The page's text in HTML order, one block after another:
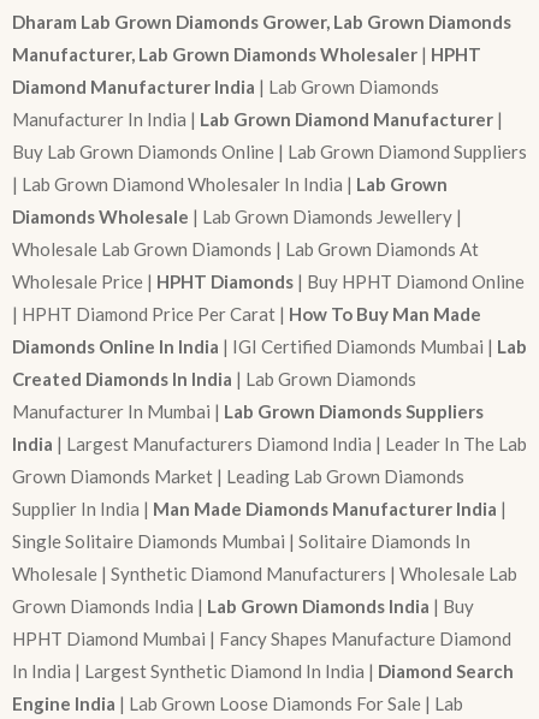
Dharam Lab Grown Diamonds Grower, Lab Grown Diamonds
Manufacturer, Lab Grown Diamonds Wholesaler | HPHT
Diamond Manufacturer India | Lab Grown Diamonds
Manufacturer In India | Lab Grown Diamond Manufacturer |
Buy Lab Grown Diamonds Online | Lab Grown Diamond Suppliers
| Lab Grown Diamond Wholesaler In India | Lab Grown
Diamonds Wholesale | Lab Grown Diamonds Jewellery |
Wholesale Lab Grown Diamonds | Lab Grown Diamonds At
Wholesale Price | HPHT Diamonds | Buy HPHT Diamond Online
| HPHT Diamond Price Per Carat | How To Buy Man Made
Diamonds Online In India | IGI Certified Diamonds Mumbai | Lab
Created Diamonds In India | Lab Grown Diamonds
Manufacturer In Mumbai | Lab Grown Diamonds Suppliers
India | Largest Manufacturers Diamond India | Leader In The Lab
Grown Diamonds Market | Leading Lab Grown Diamonds
Supplier In India | Man Made Diamonds Manufacturer India |
Single Solitaire Diamonds Mumbai | Solitaire Diamonds In
Wholesale | Synthetic Diamond Manufacturers | Wholesale Lab
Grown Diamonds India | Lab Grown Diamonds India | Buy
HPHT Diamond Mumbai | Fancy Shapes Manufacture Diamond
In India | Largest Synthetic Diamond In India | Diamond Search
Engine India | Lab Grown Loose Diamonds For Sale | Lab